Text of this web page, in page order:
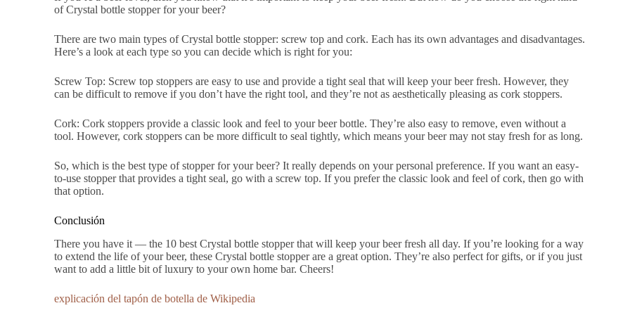
of Crystal bottle stopper for your beer?
There are two main types of Crystal bottle stopper: screw top and cork. Each has its own advantages and disadvantages.
Here’s a look at each type so you can decide which is right for you:
Screw Top: Screw top stoppers are easy to use and provide a tight seal that will keep your beer fresh. However, they
can be difficult to remove if you don’t have the right tool, and they’re not as aesthetically pleasing as cork stoppers.
Cork: Cork stoppers provide a classic look and feel to your beer bottle. They’re also easy to remove, even without a
tool. However, cork stoppers can be more difficult to seal tightly, which means your beer may not stay fresh for as long.
So, which is the best type of stopper for your beer? It really depends on your personal preference. If you want an easy-
to-use stopper that provides a tight seal, go with a screw top. If you prefer the classic look and feel of cork, then go with
that option.
Conclusión
There you have it — the 10 best Crystal bottle stopper that will keep your beer fresh all day. If you’re looking for a way
to extend the life of your beer, these Crystal bottle stopper are a great option. They’re also perfect for gifts, or if you just
want to add a little bit of luxury to your own home bar. Cheers!
explicación del tapón de botella de Wikipedia